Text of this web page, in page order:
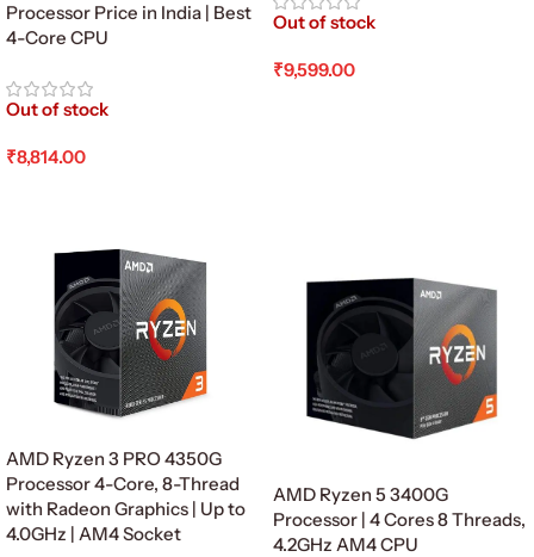
Processor Price in India | Best
4-Core CPU
Out of stock
₹8,814.00
Out of stock
₹9,599.00
AMD Ryzen 3 PRO 4350G
Processor 4-Core, 8-Thread
with Radeon Graphics | Up to
4.0GHz | AM4 Socket
AMD Ryzen 5 3400G
Processor | 4 Cores 8 Threads,
4.2GHz AM4 CPU